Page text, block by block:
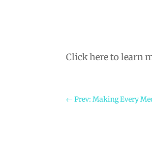
Click here to learn
←Prev: Making Every